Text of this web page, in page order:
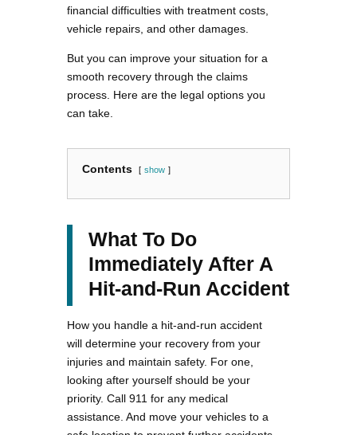
financial difficulties with treatment costs,
vehicle repairs, and other damages.
But you can improve your situation for a
smooth recovery through the claims
process. Here are the legal options you
can take.
Contents show
What To Do
Immediately After A
Hit-and-Run Accident
How you handle a hit-and-run accident
will determine your recovery from your
injuries and maintain safety. For one,
looking after yourself should be your
priority. Call 911 for any medical
assistance. And move your vehicles to a